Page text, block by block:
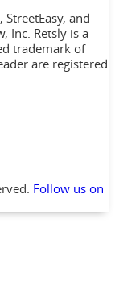
and
Inc. Retsly is a
trademark of
are registered
Follow us on